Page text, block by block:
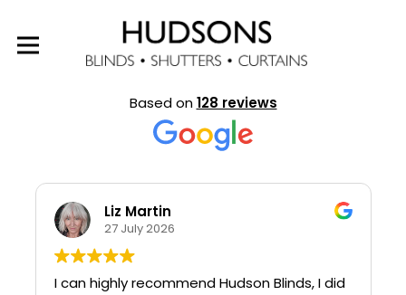
EXCELLENT
Based on128 reviews
Liz Martin
27 July 2026
I can highly recommend Hudson Blinds, I did